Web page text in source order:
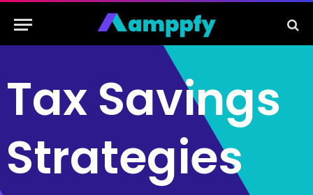
Tax Savings
Strategies